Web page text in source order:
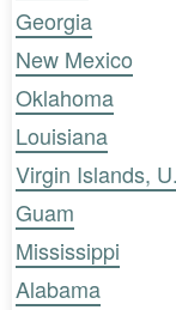
Georgia
New Mexico
Oklahoma
Louisiana
Virgin Islands,
Guam
Mississippi
Alabama